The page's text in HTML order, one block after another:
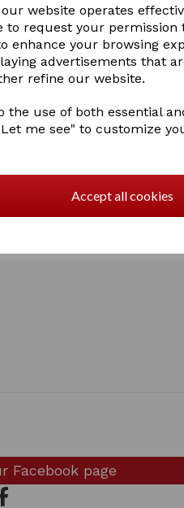
website operates
to request your permission
enhance your browsing
advertisements that
refine our website.
the use of both essential
me see" to customize
Accept all cookies
A lovely ready tied stock
One size
THIS ITEM IS ON SALE DU
A GOOD WASH WILL SEE IT
sqsam
Facebook page